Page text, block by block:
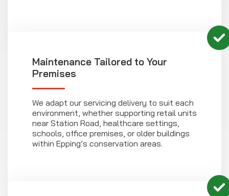
Maintenance Tailored to Your
Premises
We adapt our servicing delivery to suit each
environment, whether supporting retail units
near Station Road, healthcare settings,
schools, office premises, or older buildings
within Epping’s conservation areas.